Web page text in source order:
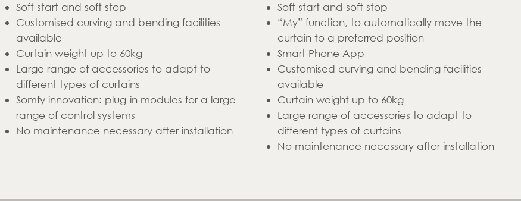
Soft start and soft stop
Customised curving and bending facilities
available
Curtain weight up to 60kg
Large range of accessories to adapt to
different types of curtains
Somfy innovation: plug-in modules for a large
range of control systems
No maintenance necessary after installation
Soft start and soft stop
“My” function, to automatically move the
curtain to a preferred position
Smart Phone App
Customised curving and bending facilities
available
Curtain weight up to 60kg
Large range of accessories to adapt to
different types of curtains
No maintenance necessary after installation